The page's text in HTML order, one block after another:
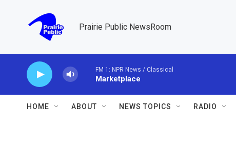
Prairie Public NewsRoom
FM 1: NPR News / Classical
Marketplace
HOME ABOUT NEWS TOPICS RADIO